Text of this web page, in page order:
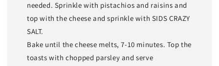
needed. Sprinkle with pistachios and raisins and
top with the cheese and sprinkle with SIDS CRAZY
SALT.
Bake until the cheese melts, 7-10 minutes. Top the
toasts with chopped parsley and serve